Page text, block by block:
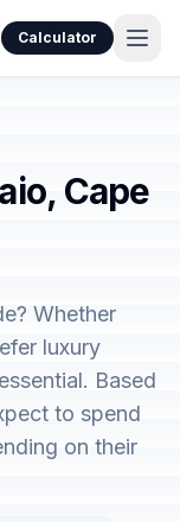
Calculator
Cape
Whether
luxury
Based
to spend
on their